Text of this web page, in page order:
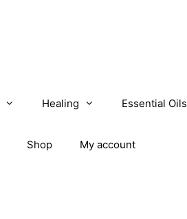
Healing Essential Oils
Shop My account